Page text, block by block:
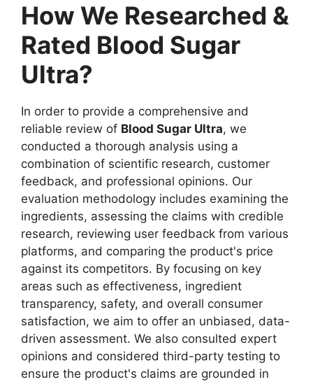
How We Researched &
Rated Blood Sugar
Ultra?
In order to provide a comprehensive and
reliable review of Blood Sugar Ultra, we
conducted a thorough analysis using a
combination of scientific research, customer
feedback, and professional opinions. Our
evaluation methodology includes examining the
ingredients, assessing the claims with credible
research, reviewing user feedback from various
platforms, and comparing the product's price
against its competitors. By focusing on key
areas such as effectiveness, ingredient
transparency, safety, and overall consumer
satisfaction, we aim to offer an unbiased, data-
driven assessment. We also consulted expert
opinions and considered third-party testing to
ensure the product's claims are grounded in